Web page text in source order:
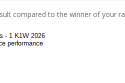
compared to the winner of your